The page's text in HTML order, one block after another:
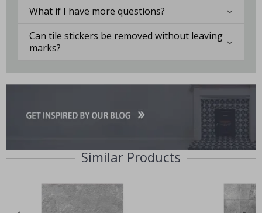
What if I have more questions?
Can tile stickers be removed without leaving
marks?
Similar Products